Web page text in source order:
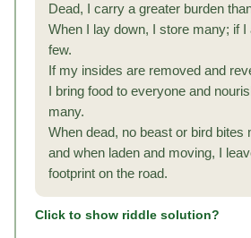
Dead, I carry a greater burden
When I lay down, I store many; if I
few.
If my insides are removed and
I bring food to everyone and
many.
When dead, no beast or bird bites
and when laden and moving, I
footprint on the road.
Click to show riddle solution?